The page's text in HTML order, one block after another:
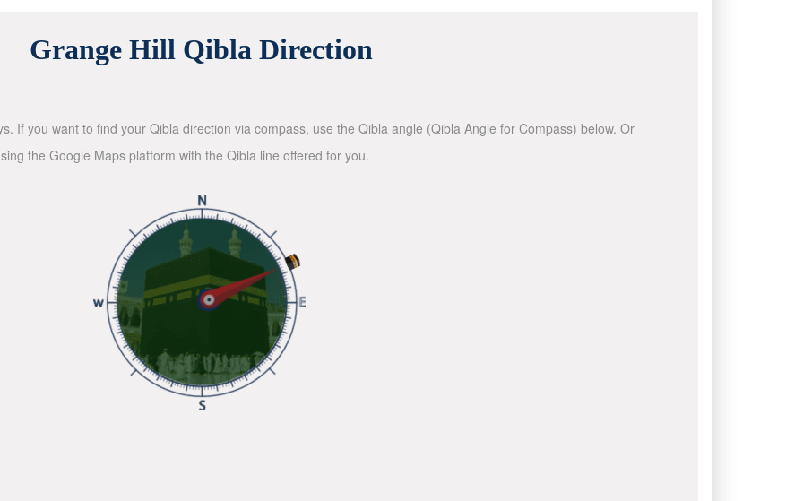
Grange Hill Qibla Direction
If you want to find your Qibla direction via compass, use the Qibla angle (Qibla Angle for Compass) below. Or
the Google Maps platform with the Qibla line offered for you.